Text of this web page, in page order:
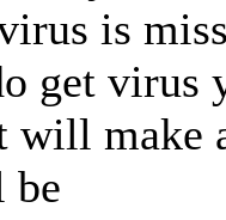
is
get
make
be